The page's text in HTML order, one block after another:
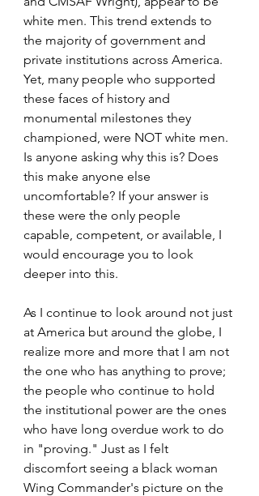
white men. This trend extends to
the majority of government and
private institutions across America.
Yet, many people who supported
these faces of history and
monumental milestones they
championed, were NOT white men.
Is anyone asking why this is? Does
this make anyone else
uncomfortable? If your answer is
these were the only people
capable, competent, or available, I
would encourage you to look
deeper into this.
As I continue to look around not just
at America but around the globe, I
realize more and more that I am not
the one who has anything to prove;
the people who continue to hold
the institutional power are the ones
who have long overdue work to do
in "proving." Just as I felt
discomfort seeing a black woman
Wing Commander's picture on the